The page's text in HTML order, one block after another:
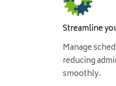
Streamline
Manage
reducing
smoothly.